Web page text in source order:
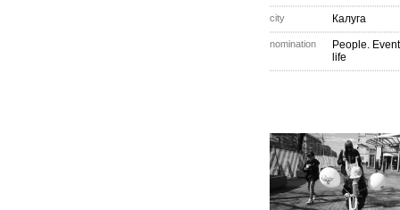
city Калуга
nomination
People.
life